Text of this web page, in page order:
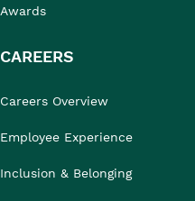
Awards
CAREERS
Careers Overview
Employee Experience
Inclusion & Belonging